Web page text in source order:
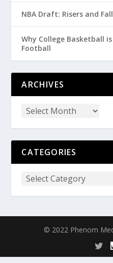
NBA Draft: Risers and
Why College Basketball
Football
ARCHIVES
CATEGORIES
© 2022 Phenom